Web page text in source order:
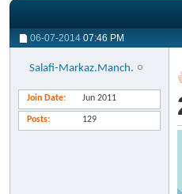
06-07-2014 07:46 PM
Salafi-Markaz.Manch.
Join Date Jun 2011
Posts 129